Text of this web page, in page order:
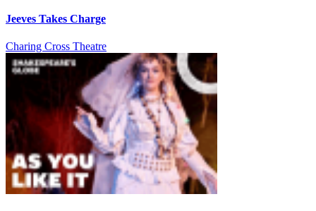
Jeeves Takes Charge
Charing Cross Theatre